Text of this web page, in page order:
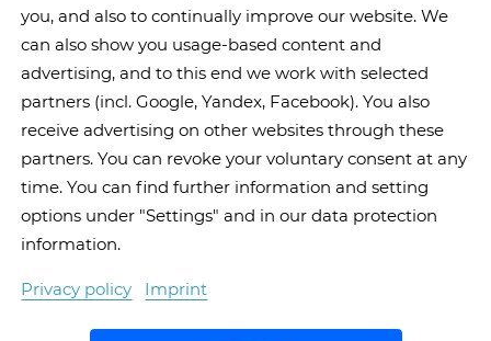
you, and also to continually improve our website. We
can also show you usage-based content and
advertising, and to this end we work with selected
partners (incl. Google, Yandex, Facebook). You also
receive advertising on other websites through these
partners. You can revoke your voluntary consent at any
time. You can find further information and setting
options under "Settings" and in our data protection
information.
Privacy policy Imprint